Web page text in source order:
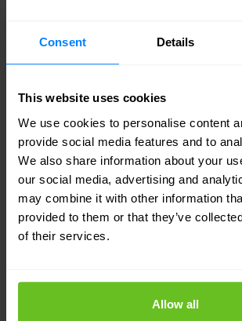
Consent Details
This website uses cookies
We use cookies to personalise content
provide social media features and to
We also share information about your
our social media, advertising and
may combine it with other information
provided to them or that they’ve
of their services.
Allow all
world first envisioned by Eurofiber